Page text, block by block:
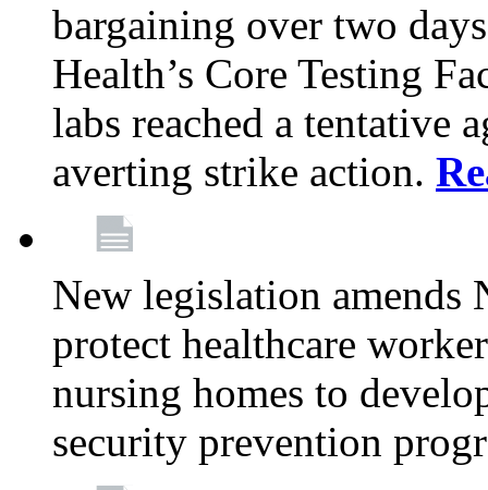
bargaining over two
Health’s Core Testing
labs reached a tentative
averting strike action.
New legislation
protect healthcare
nursing homes to
security prevention